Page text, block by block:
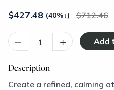
$427.48 (40%↓) 712.46
– +
Description
Create a refined, calming